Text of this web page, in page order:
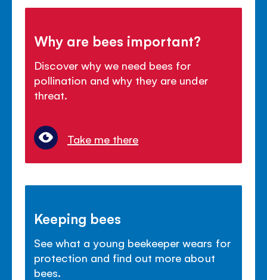
Why are bees important?
Discover why we need bees for
pollination and why they are under
threat.
Take me there
Keeping bees
See what a young beekeeper wears for
protection and find out more about
bees.